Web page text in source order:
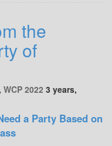
the
of
, WCP 2022 3 years,
a Party Based on